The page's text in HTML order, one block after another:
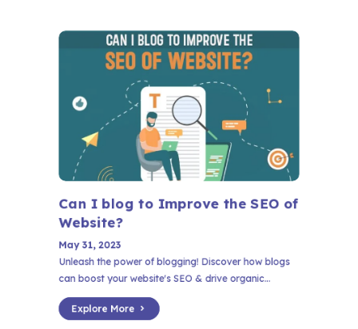
Can I blog to Improve the SEO of
Website?
May 31, 2023
Unleash the power of blogging! Discover how blogs
can boost your website's SEO & drive organic...